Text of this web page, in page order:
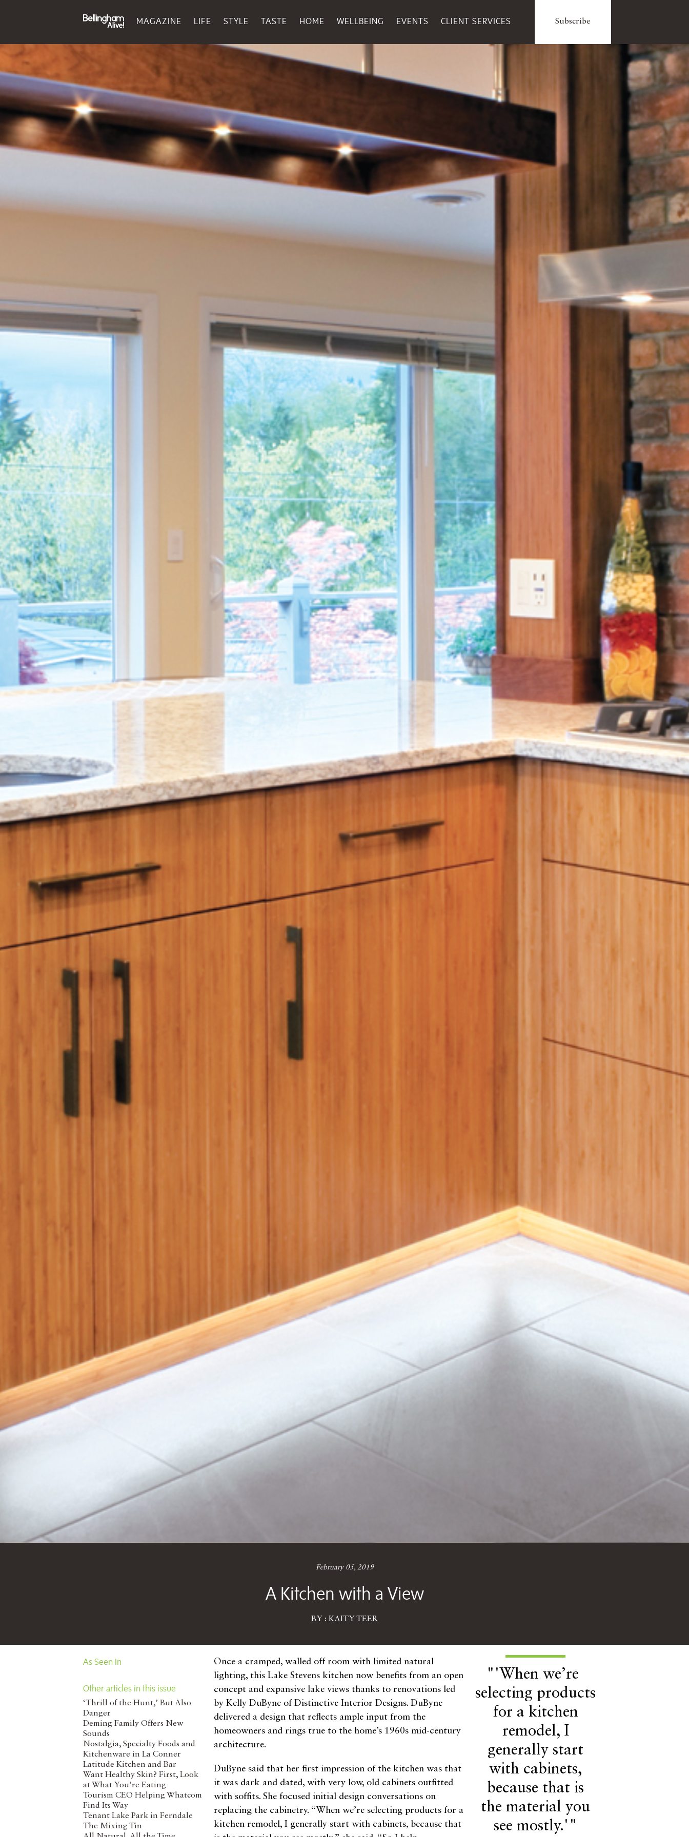
MAGAZINE LIFE STYLE TASTE HOME WELLBEING EVENTS CLIENT SERVICES Subscribe
February 05, 2019
A Kitchen with a View
BY : KAITY TEER
As Seen In
Other articles in this issue
‘Thrill of the Hunt,’ But Also
Danger
Deming Family Offers New
Sounds
Nostalgia, Specialty Foods and
Kitchenware in La Conner
Latitude Kitchen and Bar
Want Healthy Skin? First, Look
at What You’re Eating
Tourism CEO Helping Whatcom
Find Its Way
Tenant Lake Park in Ferndale
The Mixing Tin
Once a cramped, walled off room with limited natural
lighting, this Lake Stevens kitchen now benefits from an open
concept and expansive lake views thanks to renovations led
by Kelly DuByne of Distinctive Interior Designs. DuByne
delivered a design that reflects ample input from the
homeowners and rings true to the home’s 1960s mid-century
architecture.
DuByne said that her first impression of the kitchen was that
it was dark and dated, with very low, old cabinets outfitted
with soffits. She focused initial design conversations on
replacing the cabinetry. “When we’re selecting products for a
kitchen remodel, I generally start with cabinets, because that
"'When we’re
selecting products
for a kitchen
remodel, I
generally start
with cabinets,
because that is
the material you
see mostly.'"